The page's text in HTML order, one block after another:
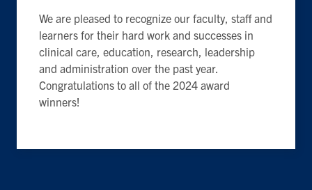
We are pleased to recognize our faculty, staff and
learners for their hard work and successes in
clinical care, education, research, leadership
and administration over the past year.
Congratulations to all of the 2024 award
winners!